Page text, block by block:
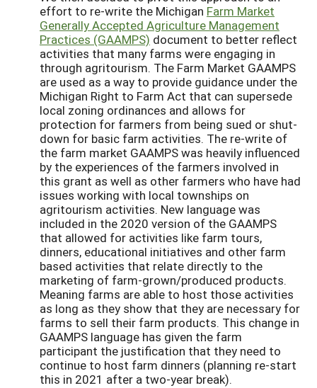
effort to re-write the Michigan Farm Market
Generally Accepted Agriculture Management
Practices (GAAMPS) document to better reflect
activities that many farms were engaging in
through agritourism. The Farm Market GAAMPS
are used as a way to provide guidance under the
Michigan Right to Farm Act that can supersede
local zoning ordinances and allows for
protection for farmers from being sued or shut-
down for basic farm activities. The re-write of
the farm market GAAMPS was heavily influenced
by the experiences of the farmers involved in
this grant as well as other farmers who have had
issues working with local townships on
agritourism activities. New language was
included in the 2020 version of the GAAMPS
that allowed for activities like farm tours,
dinners, educational initiatives and other farm
based activities that relate directly to the
marketing of farm-grown/produced products.
Meaning farms are able to host those activities
as long as they show that they are necessary for
farms to sell their farm products. This change in
GAAMPS language has given the farm
participant the justification that they need to
continue to host farm dinners (planning re-start
this in 2021 after a two-year break).